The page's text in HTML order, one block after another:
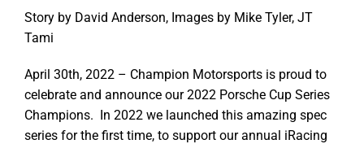
Story by David Anderson, Images by Mike Tyler, JT
Tami
April 30th, 2022 – Champion Motorsports is proud to
celebrate and announce our 2022 Porsche Cup Series
Champions. In 2022 we launched this amazing spec
series for the first time, to support our annual iRacing